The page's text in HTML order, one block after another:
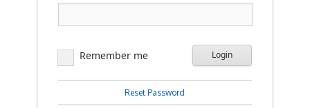
Remember me Login
Reset Password